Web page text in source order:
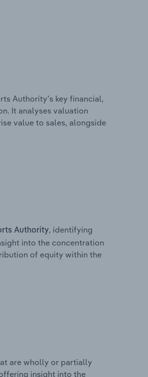
Authority’s key financial,
It analyses valuation
value to sales, alongside
Authority, identifying
into the concentration
of equity within the
are wholly or partially
insight into the